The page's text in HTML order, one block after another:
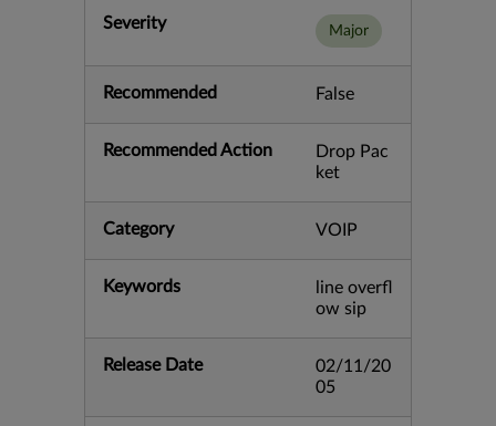
Severity Major
Recommended False
Recommended Action
Drop Pac
ket
Category VOIP
Keywords
line overfl
ow sip
Release Date
02/11/20
05